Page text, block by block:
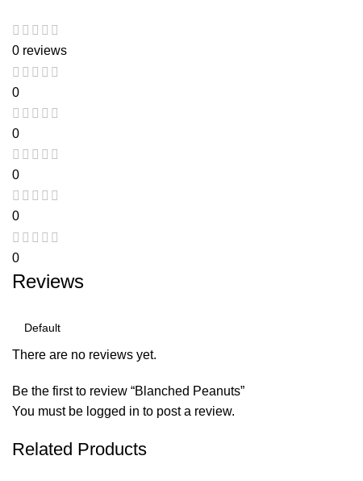
0 reviews
0
0
0
0
0
Reviews
There are no reviews yet.
Be the first to review “Blanched Peanuts”
You must be logged in to post a review.
Related Products